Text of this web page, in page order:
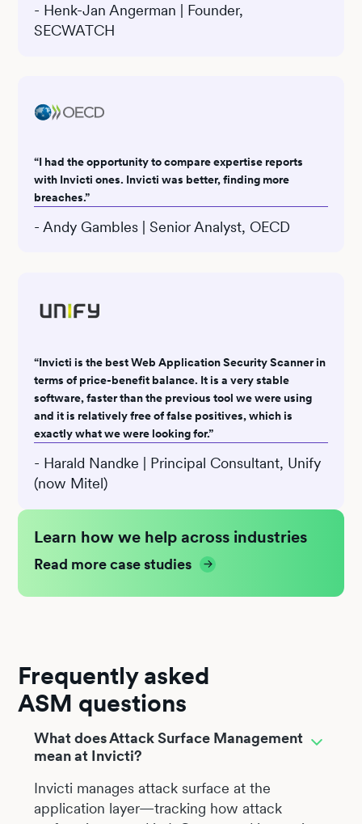
- Henk-Jan Angerman | Founder,
SECWATCH
“I had the opportunity to compare expertise reports
with Invicti ones. Invicti was better, finding more
breaches.”
- Andy Gambles | Senior Analyst, OECD
“Invicti is the best Web Application Security Scanner in
terms of price-benefit balance. It is a very stable
software, faster than the previous tool we were using
and it is relatively free of false positives, which is
exactly what we were looking for.”
- Harald Nandke | Principal Consultant, Unify
(now Mitel)
Learn how we help across industries
Read more case studies
Frequently asked
ASM questions
What does Attack Surface Management
mean at Invicti?
Invicti manages attack surface at the
application layer—tracking how attack